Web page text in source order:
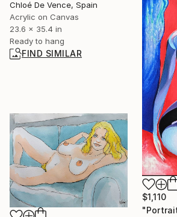
Chloé De Vence, Spain
Acrylic on Canvas
23.6 x 35.4 in
Ready to hang
FIND SIMILAR
$1,110